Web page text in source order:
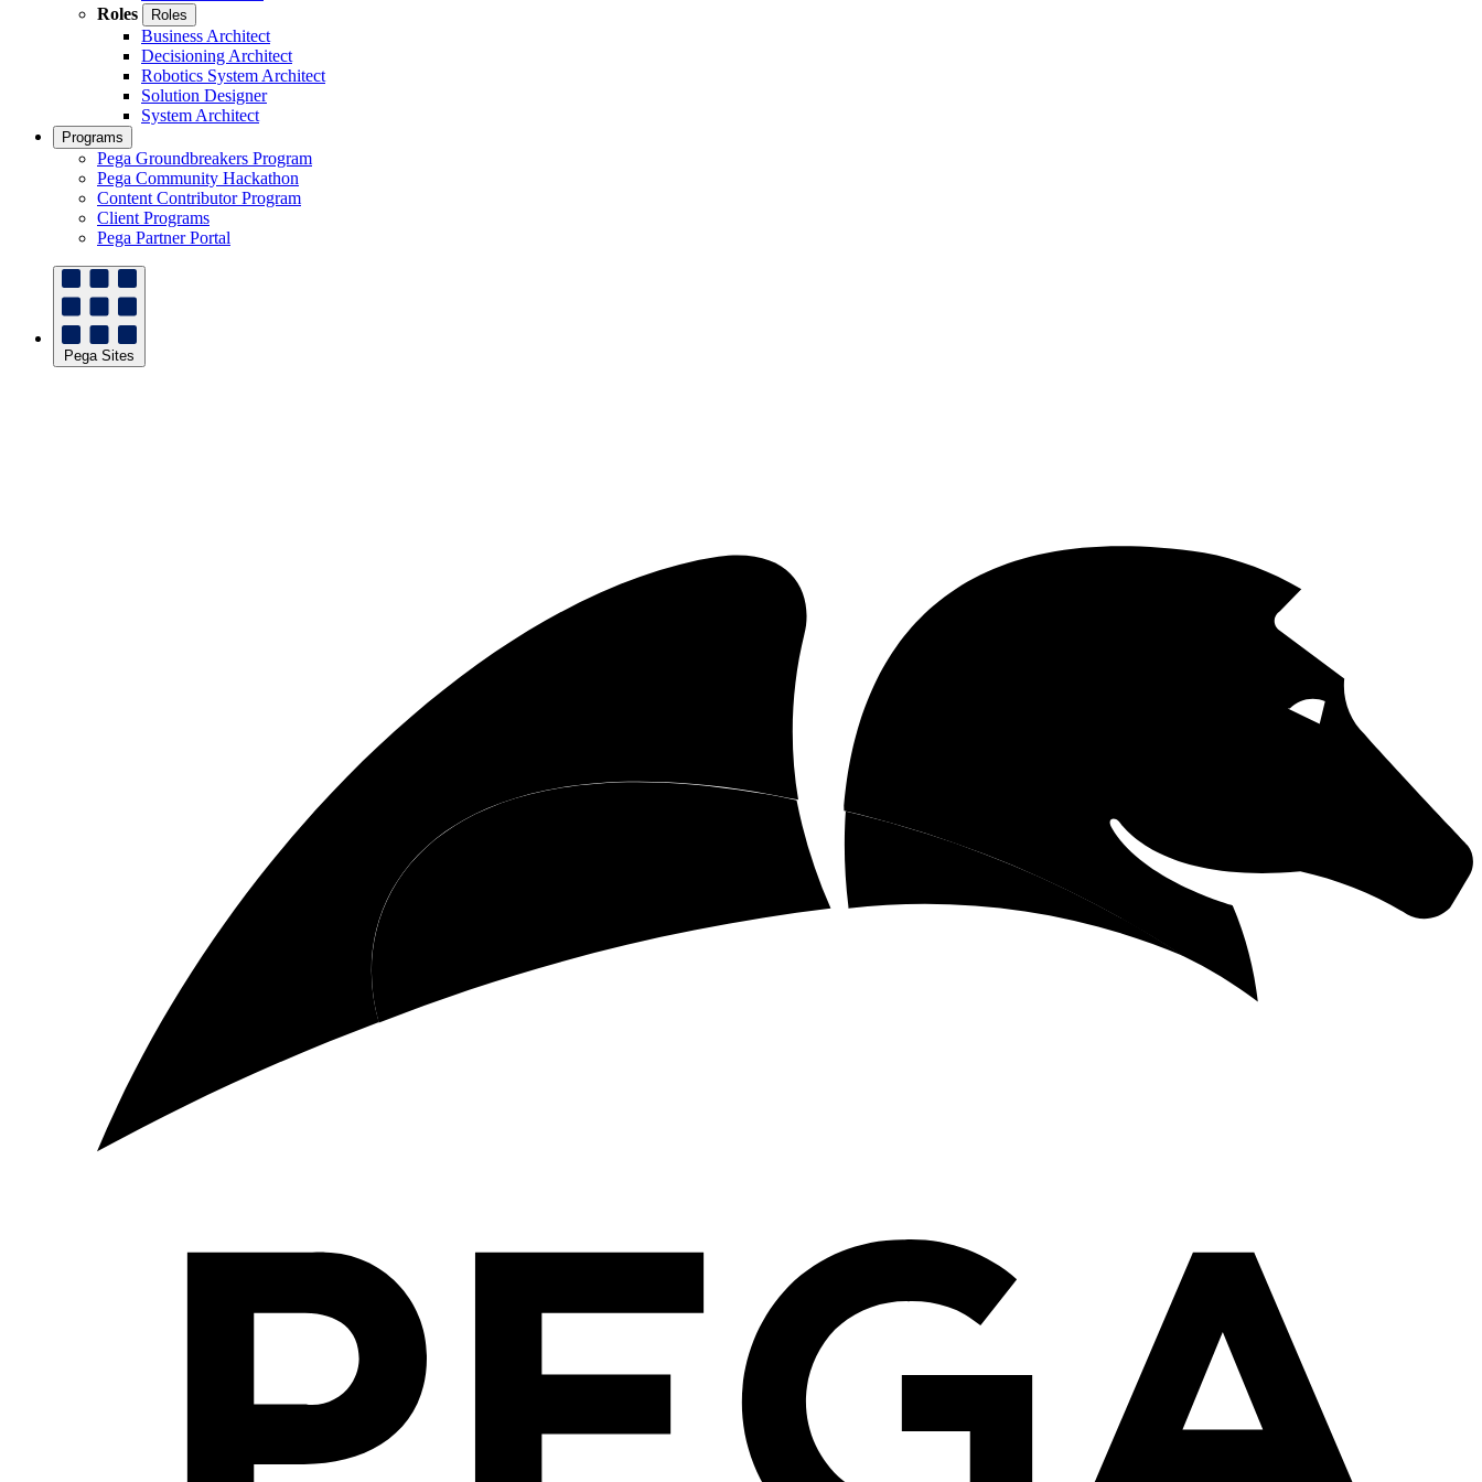
Roles
Roles
Business Architect
Decisioning Architect
Robotics System Architect
Solution Designer
System Architect
Programs
Pega Groundbreakers Program
Pega Community Hackathon
Content Contributor Program
Client Programs
Pega Partner Portal
Pega Sites